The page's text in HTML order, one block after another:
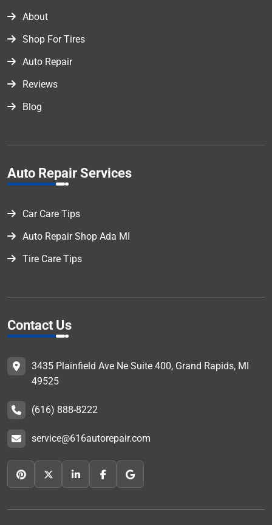
About
Shop For Tires
Auto Repair
Reviews
Blog
Auto Repair Services
Car Care Tips
Auto Repair Shop Ada MI
Tire Care Tips
Contact Us
3435 Plainfield Ave Ne Suite 400, Grand Rapids, MI
49525
(616) 888-8222
service@616autorepair.com